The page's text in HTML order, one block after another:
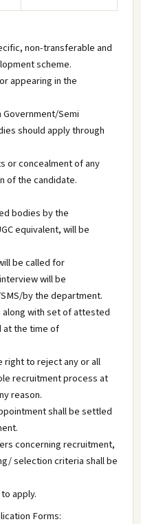
non-transferable and
scheme.
appearing in the
Semi
should apply through
or concealment of any
of the candidate.
bodies by the
equivalent, will be
be called for
will be
by the department.
with set of attested
at the time of
to reject any or all
recruitment process at
reason.
shall be settled
concerning recruitment,
selection criteria shall be
apply.
Forms: